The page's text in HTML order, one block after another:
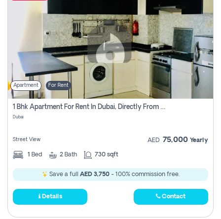
Apartment For Rent
1 Bhk Apartment For Rent In Dubai, Directly From Owner
Dubai
Street View AED 75,000 Yearly
1 Bed 2 Bath 730 sqft
Save a full AED 3,750- 100% commission free.
Details Contact